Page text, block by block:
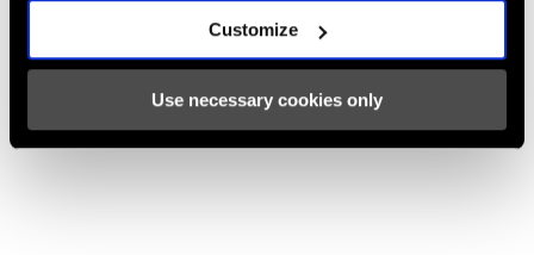
Customize
Use necessary cookies only